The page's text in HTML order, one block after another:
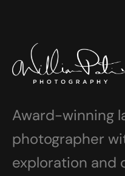
Award-winning
photographer
exploration and